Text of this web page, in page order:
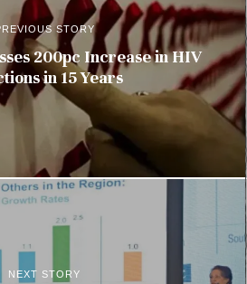
STORY
200pc Increase in HIV
in 15 Years
NEXT STORY